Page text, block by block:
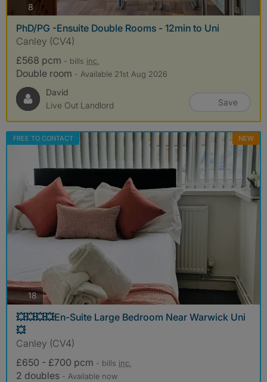
8photos
PhD/PG -Ensuite Double Rooms - 12min to Uni
Canley (CV4)
£568 pcm - bills inc.
Double room - Available 21st Aug 2026
David
Live Out Landlord
Save
FREE TO CONTACT NEW
18photos
💥💥💥💥En-Suite Large Bedroom Near Warwick Uni
💥
Canley (CV4)
£650 - £700 pcm - bills inc.
2 doubles - Available now